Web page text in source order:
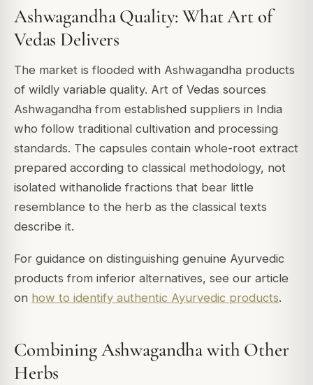
Ashwagandha Quality: What Art of
Vedas Delivers
The market is flooded with Ashwagandha products
of wildly variable quality. Art of Vedas sources
Ashwagandha from established suppliers in India
who follow traditional cultivation and processing
standards. The capsules contain whole-root extract
prepared according to classical methodology, not
isolated withanolide fractions that bear little
resemblance to the herb as the classical texts
describe it.
For guidance on distinguishing genuine Ayurvedic
products from inferior alternatives, see our article
on how to identify authentic Ayurvedic products.
Combining Ashwagandha with Other
Herbs